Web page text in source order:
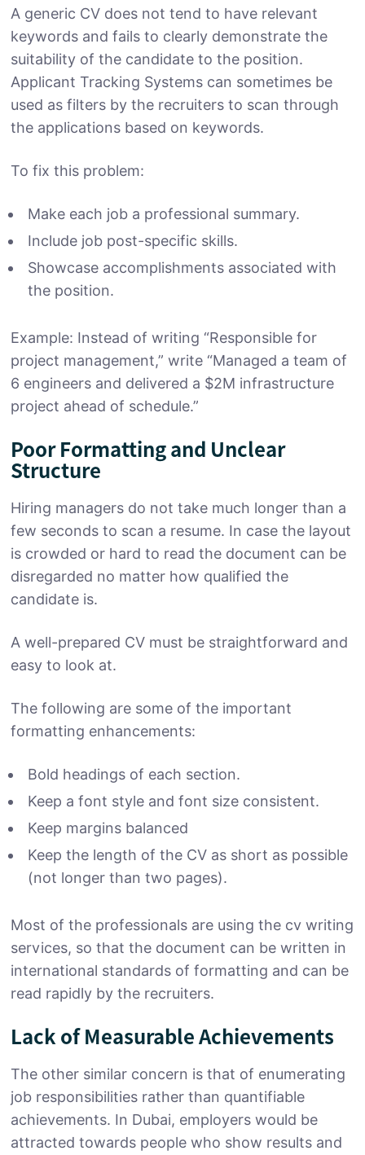
A generic CV does not tend to have relevant
keywords and fails to clearly demonstrate the
suitability of the candidate to the position.
Applicant Tracking Systems can sometimes be
used as filters by the recruiters to scan through
the applications based on keywords.
To fix this problem:
Make each job a professional summary.
Include job post-specific skills.
Showcase accomplishments associated with
the position.
Example: Instead of writing “Responsible for
project management,” write “Managed a team of
6 engineers and delivered a $2M infrastructure
project ahead of schedule.”
Poor Formatting and Unclear
Structure
Hiring managers do not take much longer than a
few seconds to scan a resume. In case the layout
is crowded or hard to read the document can be
disregarded no matter how qualified the
candidate is.
A well-prepared CV must be straightforward and
easy to look at.
The following are some of the important
formatting enhancements:
Bold headings of each section.
Keep a font style and font size consistent.
Keep margins balanced
Keep the length of the CV as short as possible
(not longer than two pages).
Most of the professionals are using the cv writing
services, so that the document can be written in
international standards of formatting and can be
read rapidly by the recruiters.
Lack of Measurable Achievements
The other similar concern is that of enumerating
job responsibilities rather than quantifiable
achievements. In Dubai, employers would be
attracted towards people who show results and